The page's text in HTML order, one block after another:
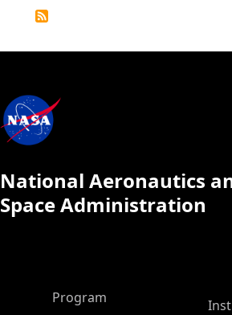
National Aeronautics
Space Administration
ASP Main Menu
Program